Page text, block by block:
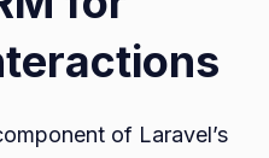
of Laravel’s